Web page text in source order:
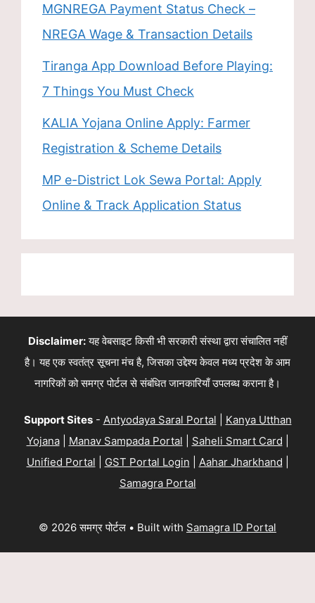
MGNREGA Payment Status Check –
NREGA Wage & Transaction Details
Tiranga App Download Before Playing:
7 Things You Must Check
KALIA Yojana Online Apply: Farmer
Registration & Scheme Details
MP e-District Lok Sewa Portal: Apply
Online & Track Application Status
Disclaimer:यह वेबसाइट किसी भी सरकारी संस्था द्वारा संचालित नहीं
है। यह एक स्वतंत्र सूचना मंच है, जिसका उद्देश्य केवल मध्य प्रदेश के आम
नागरिकों को समग्र पोर्टल से संबंधित जानकारियाँ उपलब्ध कराना है।
Support Sites- Antyodaya Saral Portal
Kanya Utthan
Yojana| Manav Sampada Portal Saheli Smart Card
Unified Portal
GST Portal Login Aahar Jharkhand
Samagra Portal
© 2026 समग्र पोर्टल • Built with Samagra ID Portal